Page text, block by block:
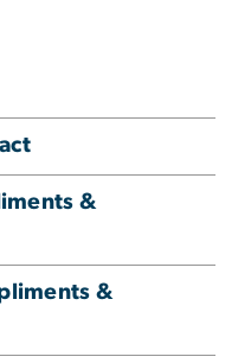
&
&